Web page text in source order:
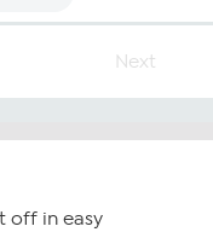
Next
off in easy